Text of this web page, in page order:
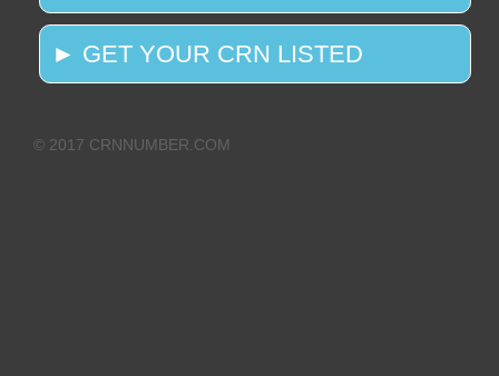
► GET YOUR CRN LISTED
© 2017 CRNNUMBER.COM